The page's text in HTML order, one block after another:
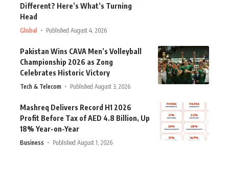
Different? Here’s What’s Turning
Head
Global Published August 4, 2026
Pakistan Wins CAVA Men’s Volleyball
Championship 2026 as Zong
Celebrates Historic Victory
Tech & Telecom Published August 3, 2026
Mashreq Delivers Record H1 2026
Profit Before Tax of AED 4.8 Billion, Up
18% Year-on-Year
Business Published August 1, 2026